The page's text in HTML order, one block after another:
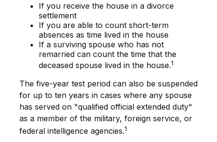
If you receive the house in a divorce
settlement
If you are able to count short-term
absences as time lived in the house
If a surviving spouse who has not
remarried can count the time that the
deceased spouse lived in the house.1
The five-year test period can also be suspended
for up to ten years in cases where any spouse
has served on "qualified official extended duty"
as a member of the military, foreign service, or
federal intelligence agencies.1